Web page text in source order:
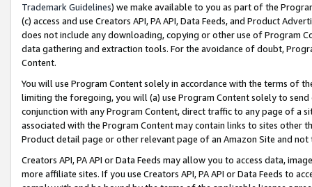
Trademark Guidelines) we make available to you as part of the
(c) access and use Creators API, PA API, Data Feeds, and Product
does not include any downloading, copying or other use of Program
data gathering and extraction tools. For the avoidance of doubt,
Content.
You will use Program Content solely in accordance with the terms of
limiting the foregoing, you will (a) use Program Content solely to
conjunction with any Program Content, direct traffic to any page of a
associated with the Program Content may contain links to sites other
Product detail page or other relevant page of an Amazon Site and not
Creators API, PA API or Data Feeds may allow you to access data,
more affiliate sites. If you use Creators API, PA API or Data Feeds to